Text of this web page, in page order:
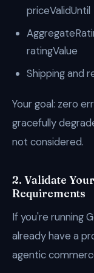
priceValidUntil
ratingValue
Shipping and
Your goal: zero
gracefully
not considered.
2. Validate
Requirements
If you're running
already have a
agentic